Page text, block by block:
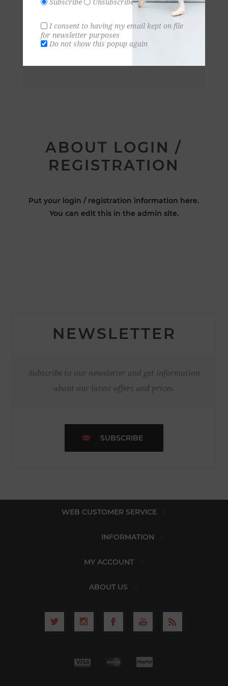
ABOUT LOGIN /
REGISTRATION
Put your login / registration information here.
You can edit this in the admin site.
NEWSLETTER
Subscribe to our newsletter and get information
about our latest offers and prices.
SUBSCRIBE
WEB CUSTOMER SERVICE
INFORMATION
MY ACCOUNT
ABOUT US
Subscribe Unsubscribe
I consent to having my email kept on file
for newsletter purposes
Do not show this popup again